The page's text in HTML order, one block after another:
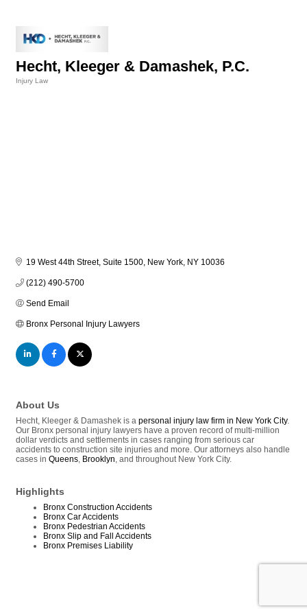
Hecht, Kleeger & Damashek, P.C.
Injury Law
19 West 44th Street, Suite 1500 New York NY 10036
(212) 490-5700
Send Email
Bronx Personal Injury Lawyers
About Us
Hecht, Kleeger & Damashek is a personal injury law firm in New York City.
Our Bronx personal injury lawyers have a proven record of multi-million
dollar verdicts and settlements in cases ranging from serious car
accidents to construction site injuries and more. Our attorneys also handle
cases in Queens Brooklyn , and throughout New York City.
Highlights
Bronx Construction Accidents
Bronx Car Accidents
Bronx Pedestrian Accidents
Bronx Slip and Fall Accidents
Bronx Premises Liability